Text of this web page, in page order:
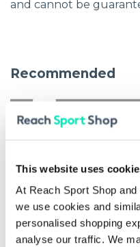
This website uses
At Reach Sport Shop
we use cookies and
personalised shopping
analyse our traffic. We
and cannot be
Recommended